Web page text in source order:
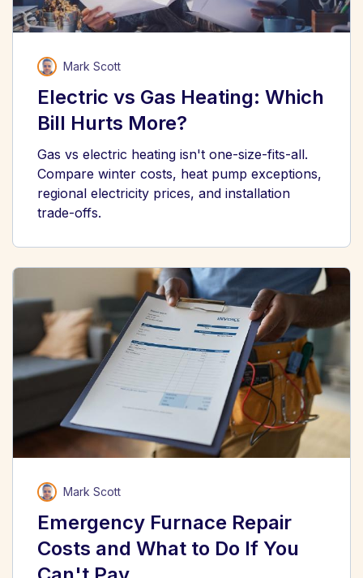
Mark Scott
Electric vs Gas Heating: Which
Bill Hurts More?
Gas vs electric heating isn't one-size-fits-all.
Compare winter costs, heat pump exceptions,
regional electricity prices, and installation
trade-offs.
Mark Scott
Emergency Furnace Repair
Costs and What to Do If You